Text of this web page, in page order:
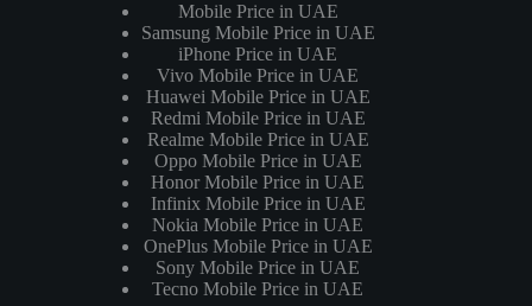
Mobile Price in UAE
Samsung Mobile Price in UAE
iPhone Price in UAE
Vivo Mobile Price in UAE
Huawei Mobile Price in UAE
Redmi Mobile Price in UAE
Realme Mobile Price in UAE
Oppo Mobile Price in UAE
Honor Mobile Price in UAE
Infinix Mobile Price in UAE
Nokia Mobile Price in UAE
OnePlus Mobile Price in UAE
Sony Mobile Price in UAE
Tecno Mobile Price in UAE